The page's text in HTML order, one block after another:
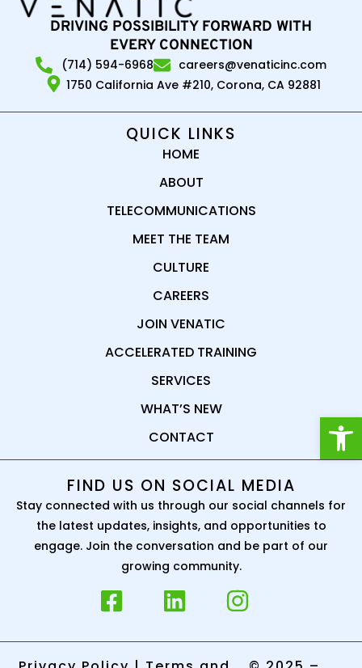
DRIVING POSSIBILITY FORWARD WITH
EVERY CONNECTION
(714) 594-6968
careers@venaticinc.com
1750 California Ave #210, Corona, CA 92881
QUICK LINKS
HOME
ABOUT
TELECOMMUNICATIONS
MEET THE TEAM
CULTURE
CAREERS
JOIN VENATIC
ACCELERATED TRAINING
SERVICES
WHAT’S NEW
CONTACT
FIND US ON SOCIAL MEDIA
Stay connected with us through our social channels for
the latest updates, insights, and opportunities to
engage. Join the conversation and be part of our
growing community.